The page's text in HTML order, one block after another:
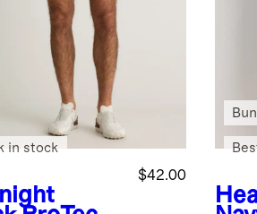
$42.00
in stock